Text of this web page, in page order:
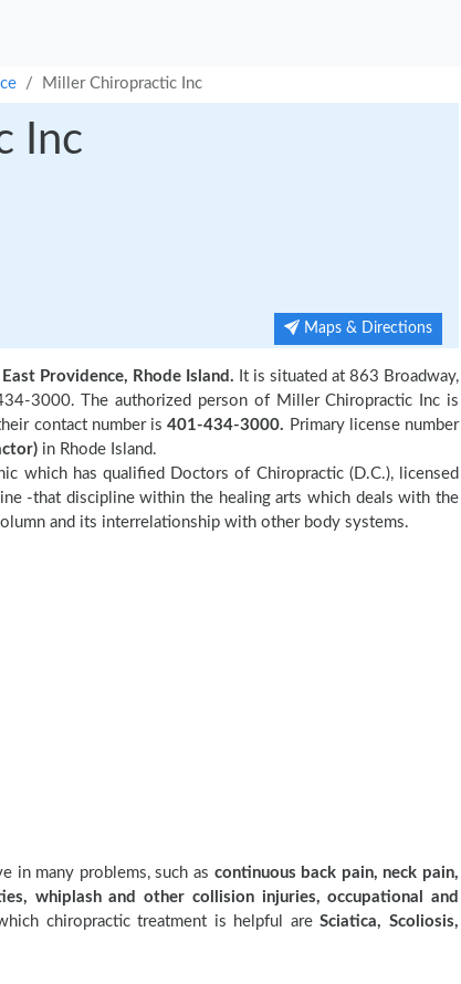
Miller Chiropractic Inc
Inc
Maps & Directions
East Providence, Rhode Island. It is situated at 863 Broadway,
3000. The authorized person of Miller Chiropractic Inc is
contact number is401-434-3000. Primary license number
in Rhode Island.
which has qualified Doctors of Chiropractic (D.C.), licensed
-that discipline within the healing arts which deals with the
and its interrelationship with other body systems.
in many problems, such as continuous back pain, neck pain,
whiplash and other collision injuries, occupational and
chiropractic treatment is helpful areSciatica, Scoliosis,